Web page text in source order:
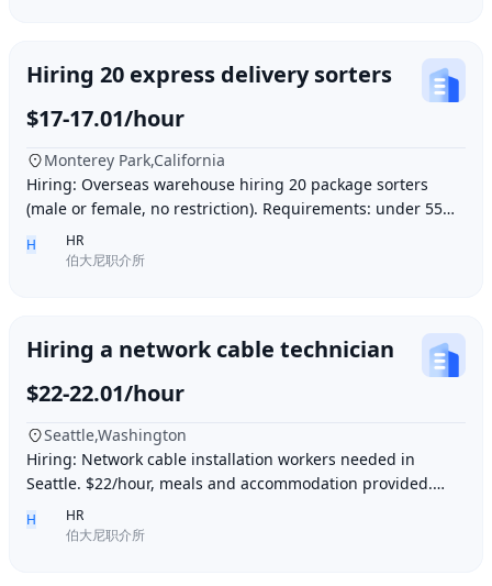
Hiring 20 express delivery sorters
$17-17.01/hour
Monterey Park,California
Hiring: Overseas warehouse hiring 20 package sorters
(male or female, no restriction). Requirements: under 55
years old, within 15 minutes driving dis
H
HR
伯大尼职介所
Hiring a network cable technician
$22-22.01/hour
Seattle,Washington
Hiring: Network cable installation workers needed in
Seattle. $22/hour, meals and accommodation provided.
Overtime (1.5 times hourly rate) for hours e
H
HR
伯大尼职介所